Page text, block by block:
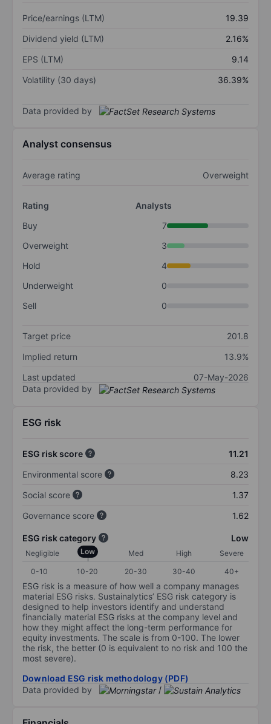
Price/earnings (LTM)
19.39
Dividend yield (LTM)
2.16%
EPS (LTM)
9.14
Volatility (30 days)
36.39%
Data provided by
Analyst consensus
Average rating Overweight
Rating
Analysts
Buy
7
Overweight
3
Hold
4
Underweight
0
Sell
0
Target price
201.8
Implied return
13.9%
Last updated
07-May-2026
Data provided by
ESG risk
ESG risk score
11.21
Environmental score
8.23
Social score
1.37
Governance score
1.62
ESG risk category Low
Negligible Low Med High
Severe
0-10
10-20 20-30 30-40 40+
ESG risk is a measure of how well a company manages
material ESG risks. Sustainalytics’ ESG risk category is
designed to help investors identify and understand
financially material ESG risks at the company level and
how they might affect the long-term performance for
equity investments. The scale is from 0-100. The lower
the risk, the better (0 is equivalent to no risk and 100 the
most severe).
Download ESG risk methodology (PDF)
Data provided by
/